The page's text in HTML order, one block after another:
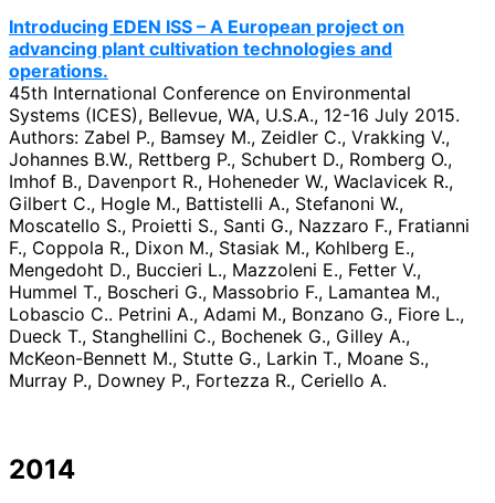
Introducing EDEN ISS – A European project on
advancing plant cultivation technologies and
operations.
45th International Conference on Environmental
Systems (ICES), Bellevue, WA, U.S.A., 12-16 July 2015.
Authors: Zabel P., Bamsey M., Zeidler C., Vrakking V.,
Johannes B.W., Rettberg P., Schubert D., Romberg O.,
Imhof B., Davenport R., Hoheneder W., Waclavicek R.,
Gilbert C., Hogle M., Battistelli A., Stefanoni W.,
Moscatello S., Proietti S., Santi G., Nazzaro F., Fratianni
F., Coppola R., Dixon M., Stasiak M., Kohlberg E.,
Mengedoht D., Buccieri L., Mazzoleni E., Fetter V.,
Hummel T., Boscheri G., Massobrio F., Lamantea M.,
Lobascio C.. Petrini A., Adami M., Bonzano G., Fiore L.,
Dueck T., Stanghellini C., Bochenek G., Gilley A.,
McKeon-Bennett M., Stutte G., Larkin T., Moane S.,
Murray P., Downey P., Fortezza R., Ceriello A.
2014